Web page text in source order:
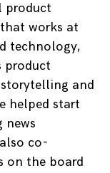
product
works at
technology,
product
and
helped start
news
co-
on the board